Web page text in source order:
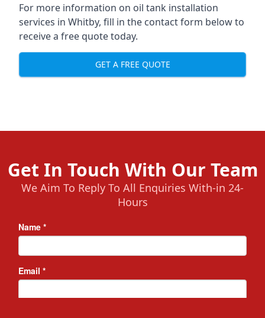
For more information on oil tank installation
services in Whitby, fill in the contact form below to
receive a free quote today.
GET A FREE QUOTE
Get In Touch With Our Team
We Aim To Reply To All Enquiries With-in 24-
Hours